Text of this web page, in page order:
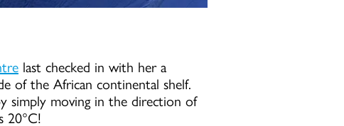
last checked in with her a
of the African continental shelf.
simply moving in the direction of
20°C!